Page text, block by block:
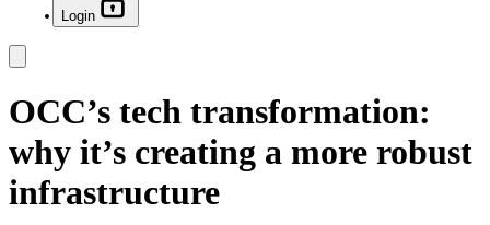
Login
OCC’s tech transformation:
why it’s creating a more robust
infrastructure